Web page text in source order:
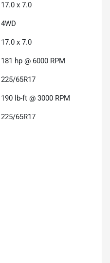
17.0 x 7.0
4WD
17.0 x 7.0
181 hp @ 6000 RPM
225/65R17
190 lb-ft @ 3000 RPM
225/65R17